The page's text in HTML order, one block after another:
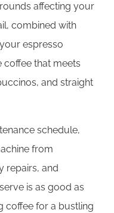
affecting your
combined with
espresso
coffee that meets
and straight
schedule,
from
repairs, and
is as good as
coffee for a bustling